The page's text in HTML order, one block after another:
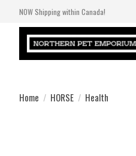
NOW Shipping within Canada!
Home / HORSE / Health